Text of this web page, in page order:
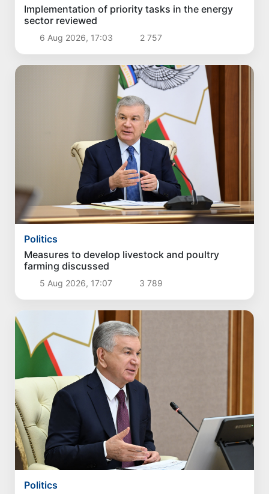
Implementation of priority tasks in the energy
sector reviewed
6 Aug 2026, 17:03 2 757
Politics
Measures to develop livestock and poultry
farming discussed
5 Aug 2026, 17:07 3 789
Politics